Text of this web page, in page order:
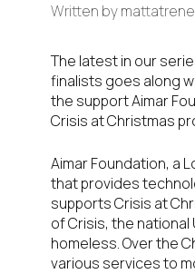
Written by
The latest in our
finalists goes along
the support Aimar
Crisis at Christmas
Aimar Foundation, a
that provides
supports Crisis at
of Crisis, the national
homeless. Over the
various services to